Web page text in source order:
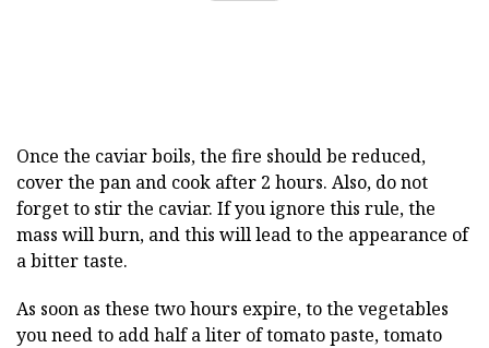
Once the caviar boils, the fire should be reduced,
cover the pan and cook after 2 hours. Also, do not
forget to stir the caviar. If you ignore this rule, the
mass will burn, and this will lead to the appearance of
a bitter taste.
As soon as these two hours expire, to the vegetables
you need to add half a liter of tomato paste, tomato